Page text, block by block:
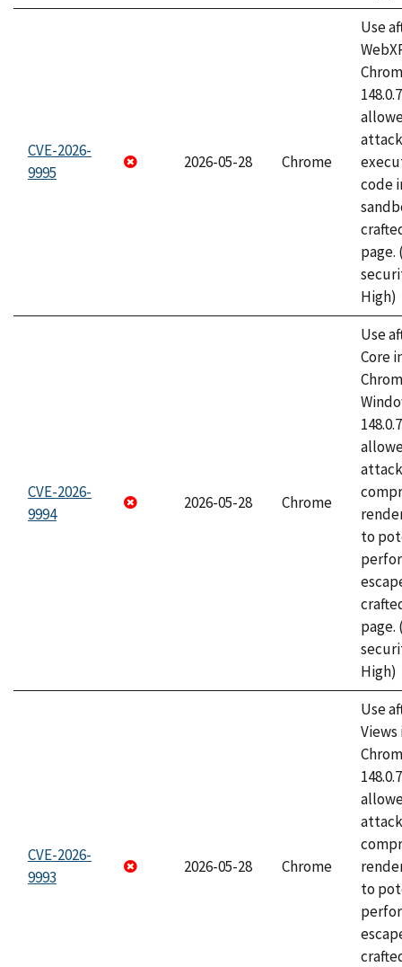
CVE-2026-
9995
2026-05-28 Chrome
Use
code
page.
High)
CVE-2026-
9994
2026-05-28 Chrome
Use
Core
to
page.
High)
CVE-2026-
9993
2026-05-28 Chrome
Use
Views
to